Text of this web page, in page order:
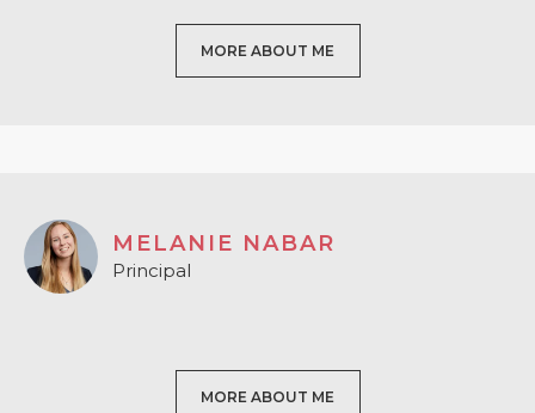
MORE ABOUT ME
MELANIE NABAR
Principal
MORE ABOUT ME